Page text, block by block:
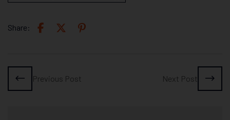
Share:
Previous Post Next Post